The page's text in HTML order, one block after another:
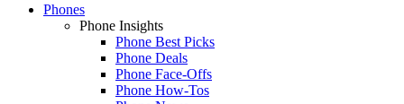
Phones
Phone Insights
Phone Best Picks
Phone Deals
Phone Face-Offs
Phone How-Tos